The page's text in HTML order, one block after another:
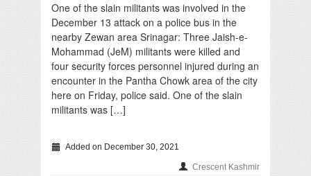
One of the slain militants was involved in the
December 13 attack on a police bus in the
nearby Zewan area Srinagar: Three Jaish-e-
Mohammad (JeM) militants were killed and
four security forces personnel injured during an
encounter in the Pantha Chowk area of the city
here on Friday, police said. One of the slain
militants was […]
Added on December 30, 2021
Crescent Kashmir